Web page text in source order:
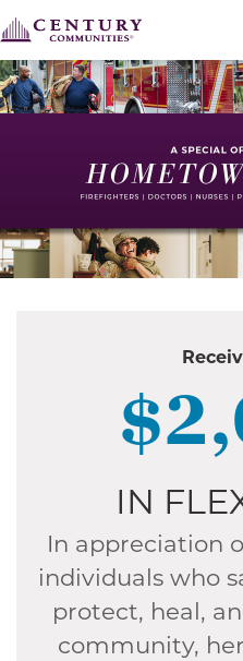
IN
In appreciation
individuals who
protect, heal,
community,